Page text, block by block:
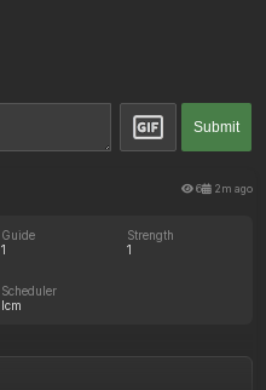
Submit
6 2m ago
Guide
1
Strength
1
Scheduler
lcm